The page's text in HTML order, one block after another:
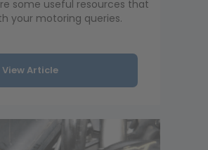
some useful resources that
your motoring queries.
View Article